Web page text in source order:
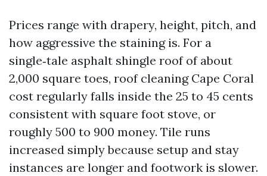
Prices range with drapery, height, pitch, and
how aggressive the staining is. For a
single‑tale asphalt shingle roof of about
2,000 square toes, roof cleaning Cape Coral
cost regularly falls inside the 25 to 45 cents
consistent with square foot stove, or
roughly 500 to 900 money. Tile runs
increased simply because setup and stay
instances are longer and footwork is slower.